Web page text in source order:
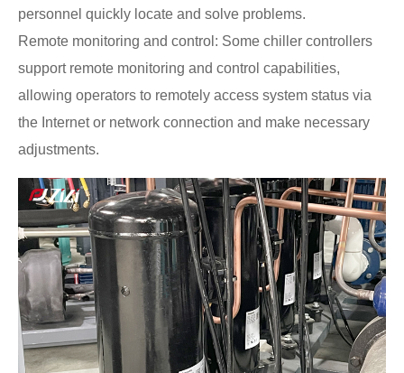
personnel quickly locate and solve problems.
Remote monitoring and control: Some chiller controllers
support remote monitoring and control capabilities,
allowing operators to remotely access system status via
the Internet or network connection and make necessary
adjustments.